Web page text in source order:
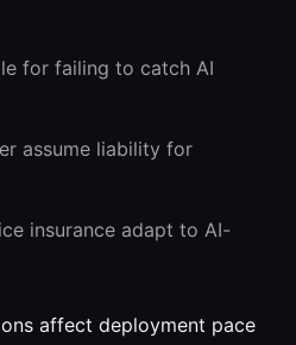
for failing to catch AI
assume liability for
insurance adapt to AI-
affect deployment pace